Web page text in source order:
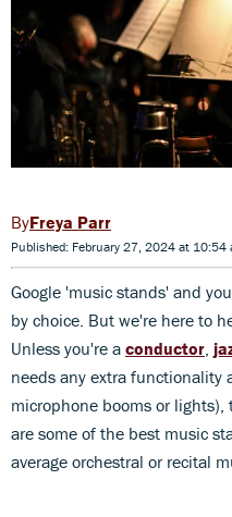
Freya Parr
Published: February 27, 2024 at 10:54
Google 'music stands' and
by choice. But we're here to
Unless you're a conductor
needs any extra functionality
microphone booms or
are some of the best music
average orchestral or recital